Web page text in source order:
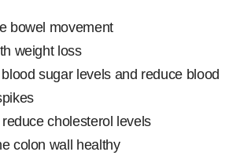
bowel movement
weight loss
sugar levels and reduce blood
cholesterol levels
colon wall healthy